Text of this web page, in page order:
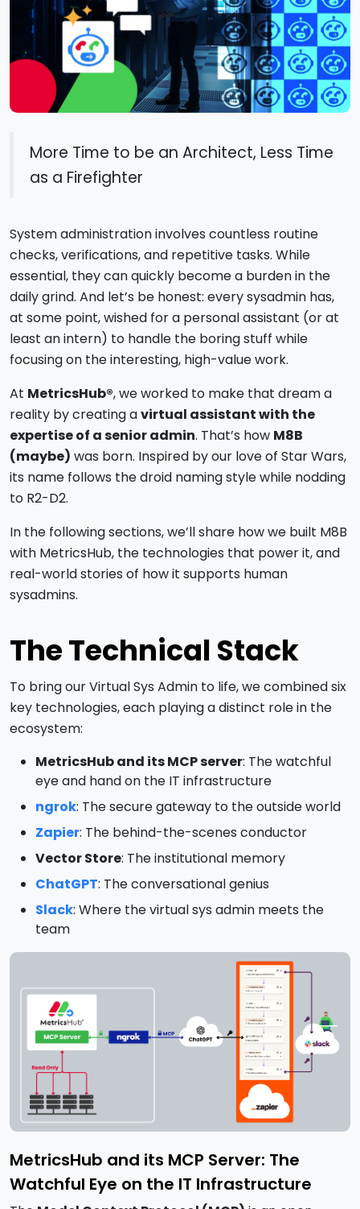
More Time to be an Architect, Less Time
as a Firefighter
System administration involves countless routine
checks, verifications, and repetitive tasks. While
essential, they can quickly become a burden in the
daily grind. And let’s be honest: every sysadmin has,
at some point, wished for a personal assistant (or at
least an intern) to handle the boring stuff while
focusing on the interesting, high-value work.
At MetricsHub®, we worked to make that dream a
reality by creating avirtual assistant with the
expertise of a senior admin. That’s how M8B
(maybe) was born. Inspired by our love of Star Wars,
its name follows the droid naming style while nodding
to R2-D2.
In the following sections, we’ll share how we built M8B
with MetricsHub, the technologies that power it, and
real-world stories of how it supports human
sysadmins.
The Technical Stack
To bring our Virtual Sys Admin to life, we combined six
key technologies, each playing a distinct role in the
ecosystem:
MetricsHub and its MCP server: The watchful
eye and hand on the IT infrastructure
ngrok: The secure gateway to the outside world
Zapier: The behind-the-scenes conductor
Vector Store: The institutional memory
ChatGPT: The conversational genius
Slack: Where the virtual sys admin meets the
team
MetricsHub and its MCP Server: The
Watchful Eye on the IT Infrastructure